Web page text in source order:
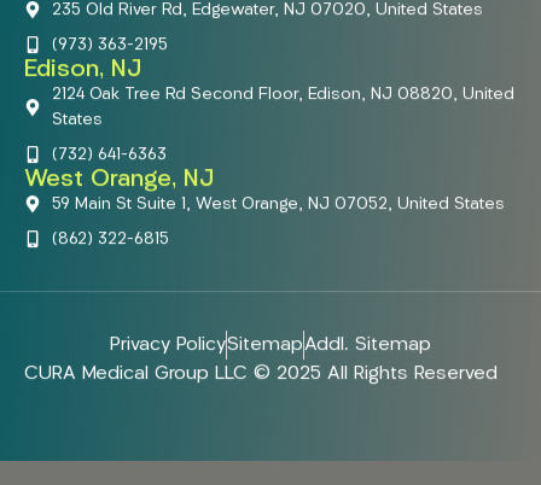
235 Old River Rd, Edgewater, NJ 07020, United States
(973) 363-2195
Edison, NJ
2124 Oak Tree Rd Second Floor, Edison, NJ 08820, United
States
(732) 641-6363
West Orange, NJ
59 Main St Suite 1, West Orange, NJ 07052, United States
(862) 322-6815
Privacy PolicySitemapAddl. Sitemap
CURA Medical Group LLC © 2025 All Rights Reserved